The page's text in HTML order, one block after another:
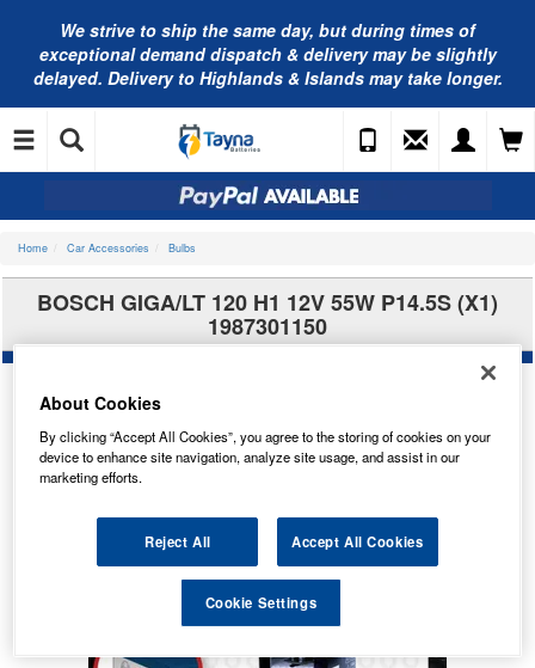
We strive to ship the same day, but during times of
exceptional demand dispatch & delivery may be slightly
delayed. Delivery to Highlands & Islands may take longer.
Home Car Accessories Bulbs
BOSCH GIGA/LT 120 H1 12V 55W P14.5S (X1)
1987301150
About Cookies
By clicking “Accept All Cookies”, you agree to the storing of cookies on your
device to enhance site navigation, analyze site usage, and assist in our
marketing efforts.
Reject All Accept All Cookies
Cookie Settings